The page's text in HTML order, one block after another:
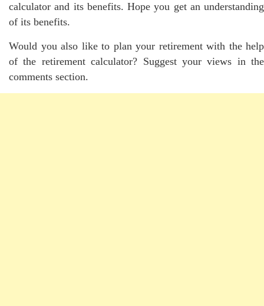
calculator and its benefits. Hope you get an understanding
of its benefits.
Would you also like to plan your retirement with the help
of the retirement calculator? Suggest your views in the
comments section.